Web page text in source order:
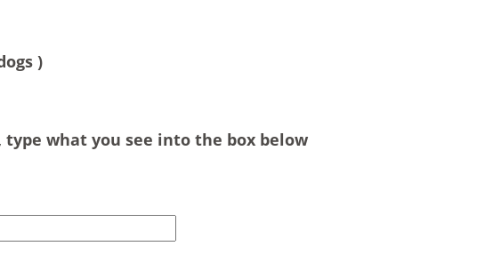
)
type what you see into the box below